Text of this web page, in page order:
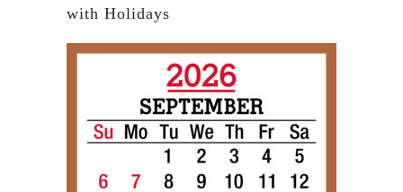
with Holidays